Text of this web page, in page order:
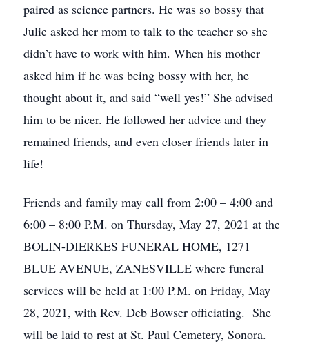
paired as science partners. He was so bossy that
Julie asked her mom to talk to the teacher so she
didn’t have to work with him. When his mother
asked him if he was being bossy with her, he
thought about it, and said “well yes!” She advised
him to be nicer. He followed her advice and they
remained friends, and even closer friends later in
life!
Friends and family may call from 2:00 – 4:00 and
6:00 – 8:00 P.M. on Thursday, May 27, 2021 at the
BOLIN-DIERKES FUNERAL HOME, 1271
BLUE AVENUE, ZANESVILLE where funeral
services will be held at 1:00 P.M. on Friday, May
28, 2021, with Rev. Deb Bowser officiating. She
will be laid to rest at St. Paul Cemetery, Sonora.